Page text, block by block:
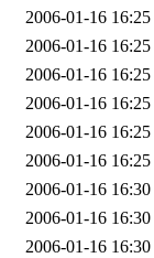
2006-01-16 16:25
2006-01-16 16:25
2006-01-16 16:25
2006-01-16 16:25
2006-01-16 16:25
2006-01-16 16:25
2006-01-16 16:30
2006-01-16 16:30
2006-01-16 16:30